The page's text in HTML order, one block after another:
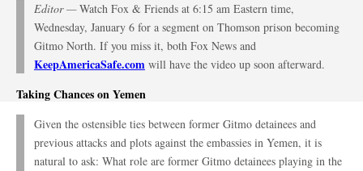
Editor —Watch Fox & Friends at 6:15 am Eastern time,
Wednesday, January 6 for a segment on Thomson prison becoming
Gitmo North. If you miss it, both Fox News and
KeepAmericaSafe.com will have the video up soon afterward.
Taking Chances on Yemen
Given the ostensible ties between former Gitmo detainees and
previous attacks and plots against the embassies in Yemen, it is
natural to ask: What role are former Gitmo detainees playing in the